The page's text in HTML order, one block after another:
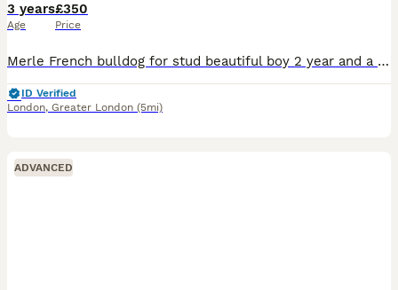
3 years
Age
£350
Price
Merle French bulldog for stud beautiful boy 2 year and a bit lovely temperament great stud for anyone intrested
ID Verified
London, Greater London (5mi)
ADVANCED